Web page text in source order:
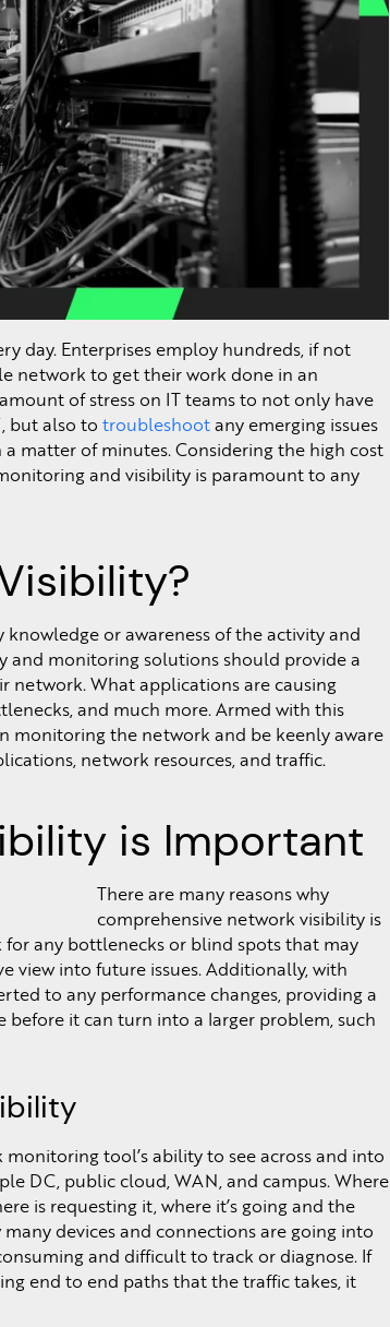
day. Enterprises employ hundreds, if not
network to get their work done in an
of stress on IT teams to not only have
but also to troubleshootany emerging issues
matter of minutes. Considering the high cost
and visibility is paramount to any
or awareness of the activity and
monitoring solutions should provide a
network. What applications are causing
and much more. Armed with this
monitoring the network and be keenly aware
network resources, and traffic.
is Important
There are many reasons why
comprehensive network visibility is
any bottlenecks or blind spots that may
view into future issues. Additionally, with
to any performance changes, providing a
before it can turn into a larger problem, such
tool’s ability to see across and into
DC, public cloud, WAN, and campus. Where
is requesting it, where it’s going and the
devices and connections are going into
and difficult to track or diagnose. If
end to end paths that the traffic takes, it